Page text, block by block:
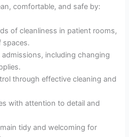
comfortable, and safe by:
of cleanliness in patient rooms,
spaces.
including changing
through effective cleaning and
with attention to detail and
tidy and welcoming for